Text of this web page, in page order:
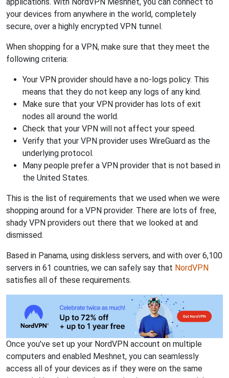
your devices from anywhere in the world, completely
secure, over a highly encrypted VPN tunnel.
When shopping for a VPN, make sure that they meet the
following criteria:
Your VPN provider should have a no-logs policy. This
means that they do not keep any logs of any kind.
Make sure that your VPN provider has lots of exit
nodes all around the world.
Check that your VPN will not affect your speed.
Verify that your VPN provider uses WireGuard as the
underlying protocol.
Many people prefer a VPN provider that is not based in
the United States.
This is the list of requirements that we used when we were
shopping around for a VPN provider. There are lots of free,
shady VPN providers out there that we looked at and
dismissed.
Based in Panama, using diskless servers, and with over 6,100
servers in 61 countries, we can safely say that NordVPN
satisfies all of these requirements.
Once you've set up your NordVPN account on multiple
computers and enabled Meshnet, you can seamlessly
access all of your devices as if they were on the same